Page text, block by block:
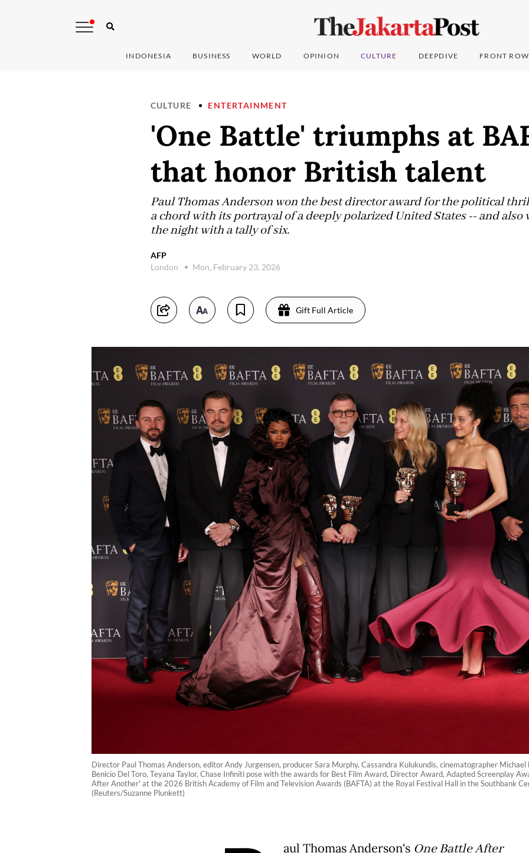
INDONESIA BUSINESS WORLD OPINION CULTURE DEEPDIVE FRONT ROW
CULTURE ENTERTAINMENT
'One Battle' triumphs at
that honor British talent
Paul Thomas Anderson won the best director award for the political
a chord with its portrayal of a deeply polarized United States -- and also
the night with a tally of six.
AFP
London
Mon, February 23, 2026
Gift Full Article
Director Paul Thomas Anderson, editor Andy Jurgensen, producer Sara Murphy, Cassandra Kulukundis, cinematographer
Benicio Del Toro, Teyana Taylor, Chase Infiniti pose with the awards for Best Film Award, Director Award, Adapted Screenplay
After Another' at the 2026 British Academy of Film and Television Awards (BAFTA) at the Royal Festival Hall in the Southbank
(Reuters/Suzanne Plunkett)
aul Thomas Anderson's One Battle After